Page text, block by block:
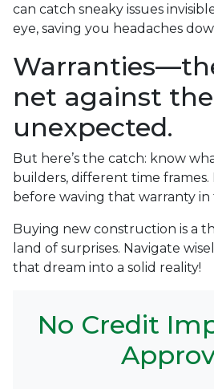
can catch sneaky issues
eye, saving you headaches
net against the
unexpected.
But here’s the catch: know
builders, different time
before waving that warranty in
Buying new construction is a
land of surprises. Navigate
that dream into a solid reality!
No Credit